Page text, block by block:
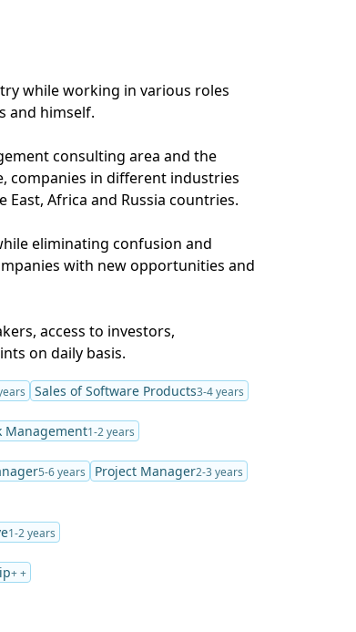
while working in various roles
and himself.
consulting area and the
companies in different industries
Africa and Russia countries.
eliminating confusion and
with new opportunities and
access to investors,
on daily basis.
Sales of Software Products3-4 years
Management1-2 years
5-6 years Project Manager2-3 years
1-2 years
+ +